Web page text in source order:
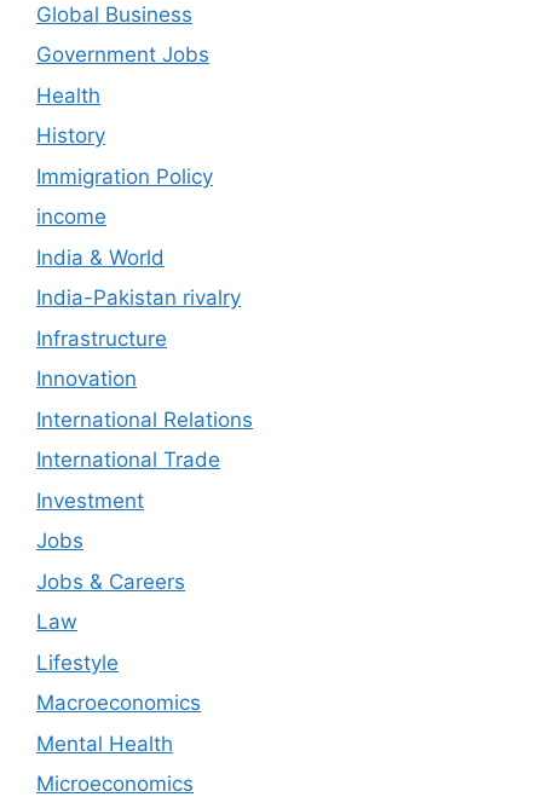
Global Business
Government Jobs
Health
History
Immigration Policy
income
India & World
India-Pakistan rivalry
Infrastructure
Innovation
International Relations
International Trade
Investment
Jobs
Jobs & Careers
Law
Lifestyle
Macroeconomics
Mental Health
Microeconomics